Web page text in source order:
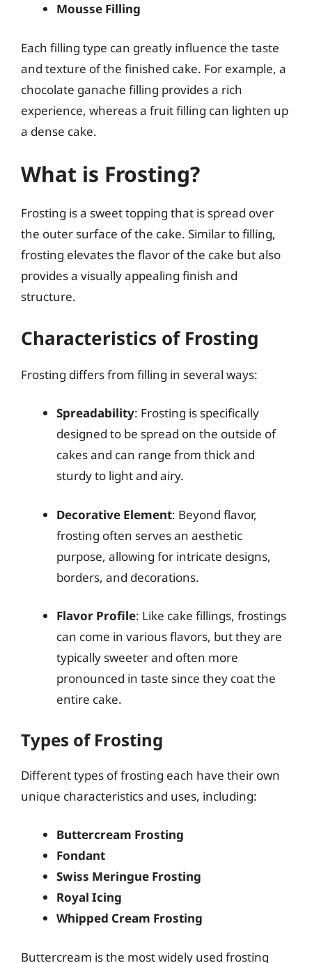
Mousse Filling
Each filling type can greatly influence the taste
and texture of the finished cake. For example, a
chocolate ganache filling provides a rich
experience, whereas a fruit filling can lighten up
a dense cake.
What is Frosting?
Frosting is a sweet topping that is spread over
the outer surface of the cake. Similar to filling,
frosting elevates the flavor of the cake but also
provides a visually appealing finish and
structure.
Characteristics of Frosting
Frosting differs from filling in several ways:
Spreadability: Frosting is specifically
designed to be spread on the outside of
cakes and can range from thick and
sturdy to light and airy.
Decorative Element: Beyond flavor,
frosting often serves an aesthetic
purpose, allowing for intricate designs,
borders, and decorations.
Flavor Profile: Like cake fillings, frostings
can come in various flavors, but they are
typically sweeter and often more
pronounced in taste since they coat the
entire cake.
Types of Frosting
Different types of frosting each have their own
unique characteristics and uses, including:
Buttercream Frosting
Fondant
Swiss Meringue Frosting
Royal Icing
Whipped Cream Frosting
Buttercream is the most widely used frosting